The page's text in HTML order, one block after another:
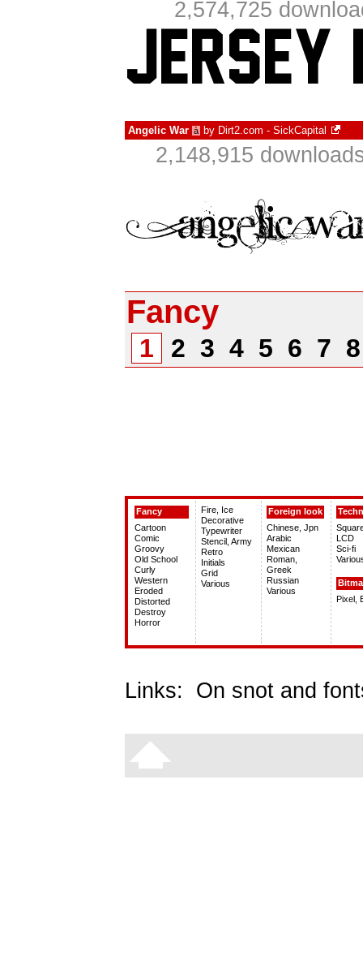
2,574,725
Angelic War à by Dirt2.com - SickCapital
2,148,915
Fancy
1 2 3 4 5 6 7
Fancy
Cartoon
Comic
Groovy
Old School
Curly
Western
Eroded
Distorted
Destroy
Horror
Fire, Ice
Decorative
Typewriter
Stencil, Army
Retro
Initials
Grid
Various
Foreign look
Chinese, Jpn
Arabic
Mexican
Roman,
Greek
Russian
Various
LCD
Sci-fi
Pixel,
Links: On snot and